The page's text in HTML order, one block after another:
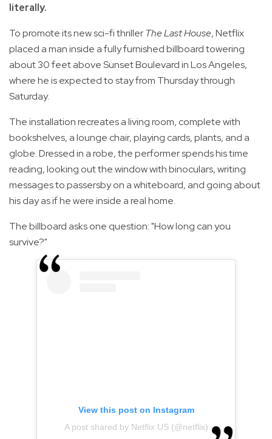
literally.
To promote its new sci-fi thrillerThe Last House, Netflix
placed a man inside a fully furnished billboard towering
about 30 feet above Sunset Boulevard in Los Angeles,
where he is expected to stay from Thursday through
Saturday.
The installation recreates a living room, complete with
bookshelves, a lounge chair, playing cards, plants, and a
globe. Dressed in a robe, the performer spends his time
reading, looking out the window with binoculars, writing
messages to passersby on a whiteboard, and going about
his day as if he were inside a real home.
The billboard asks one question: "How long can you
survive?"
View this post on Instagram
A post shared by Netflix US (@netflix)